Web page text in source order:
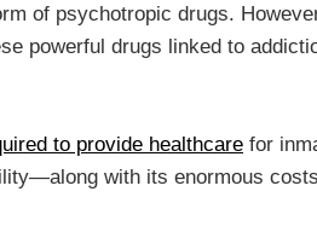
of psychotropic drugs.
powerful drugs linked to
to provide healthcare for
with its enormous